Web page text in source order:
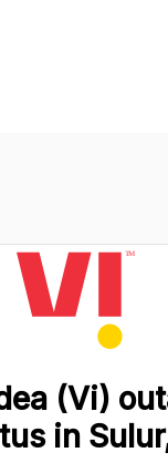
(Vi)
in